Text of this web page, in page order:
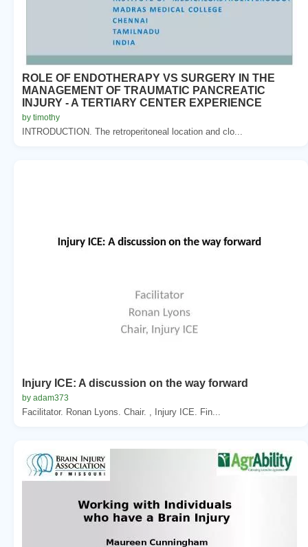
ROLE OF ENDOTHERAPY VS SURGERY IN THE
MANAGEMENT OF TRAUMATIC PANCREATIC
INJURY - A TERTIARY CENTER EXPERIENCE
by timothy
INTRODUCTION. The retroperitoneal location and clo...
Injury ICE: A discussion on the way forward
by adam373
Facilitator. Ronan Lyons. Chair. , Injury ICE. Fin...